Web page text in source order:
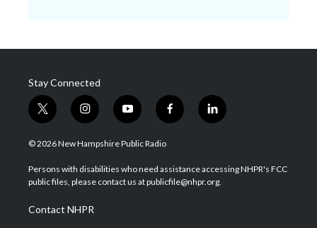
Stay Connected
t
w
i
t
e
i
n
s
a
g
a
m
y
o
u
u
b
f
a
b
o
l
i
e
d
© 2026 New Hampshire Public Radio
Persons with disabilities who need assistance accessing NHPR's FCC
public files, please contact us at publicfile@nhpr.org.
Contact NHPR